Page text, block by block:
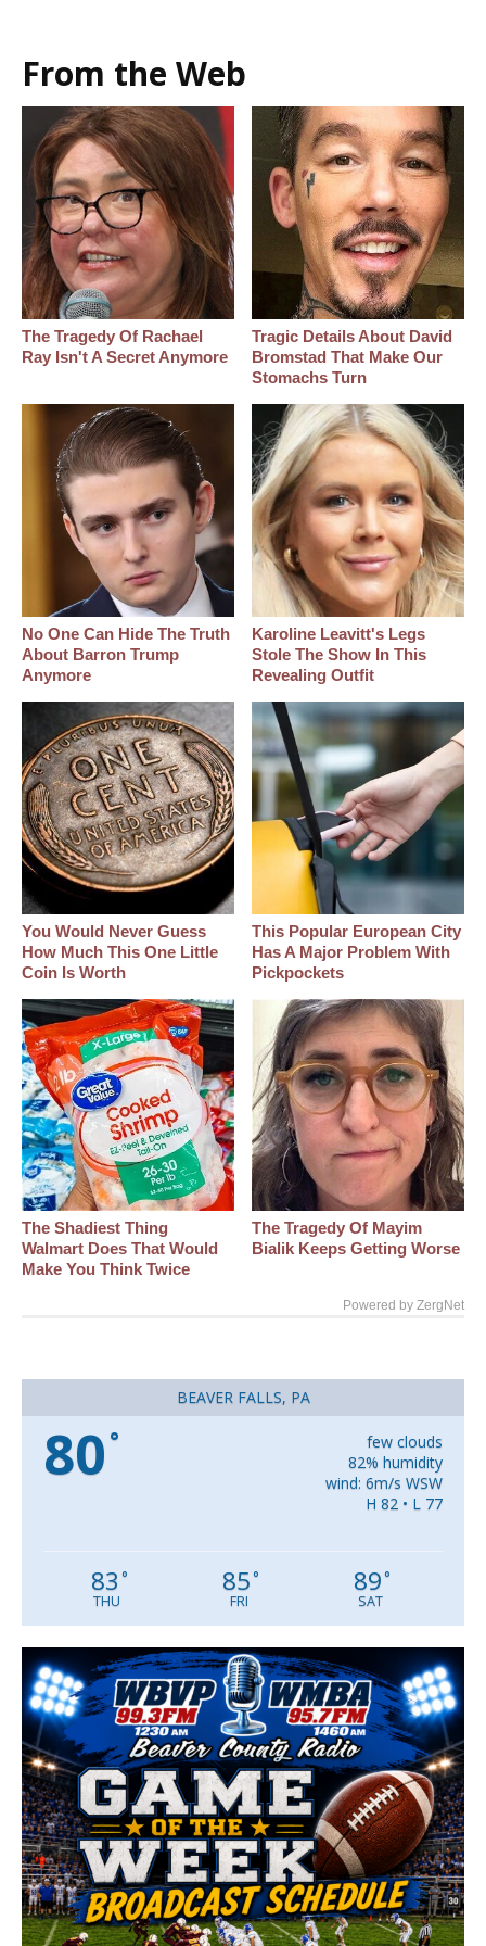
From the Web
The Tragedy Of Rachael
Ray Isn't A Secret Anymore
Tragic Details About David
Bromstad That Make Our
Stomachs Turn
No One Can Hide The Truth
About Barron Trump
Anymore
Karoline Leavitt's Legs
Stole The Show In This
Revealing Outfit
You Would Never Guess
How Much This One Little
Coin Is Worth
This Popular European City
Has A Major Problem With
Pickpockets
The Shadiest Thing
Walmart Does That Would
Make You Think Twice
The Tragedy Of Mayim
Bialik Keeps Getting Worse
Powered by ZergNet
BEAVER FALLS, PA
80 °
few clouds
82% humidity
wind: 6m/s WSW
H 82 • L 77
83 °
THU
85°
FRI
89°
SAT